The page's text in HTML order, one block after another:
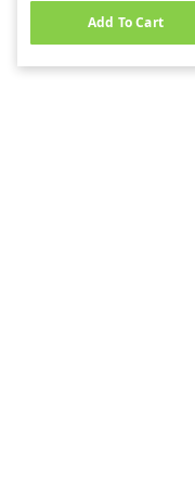
Add To Cart